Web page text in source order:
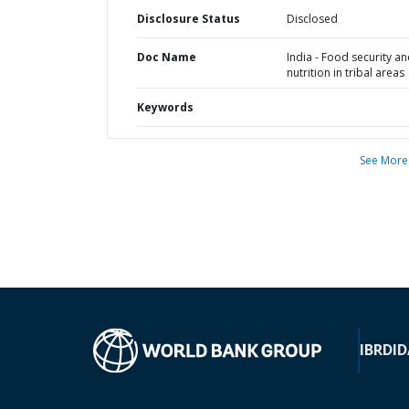
Disclosure Status Disclosed
Doc Name
India - Food security
nutrition in tribal areas
Keywords
See More
IBRD